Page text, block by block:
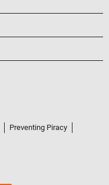
Preventing Piracy